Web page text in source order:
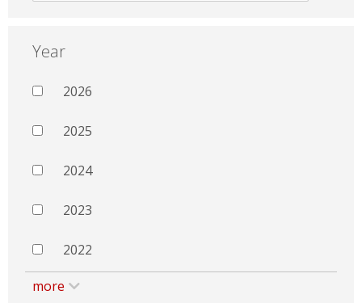
Year
2026
2025
2024
2023
2022
more